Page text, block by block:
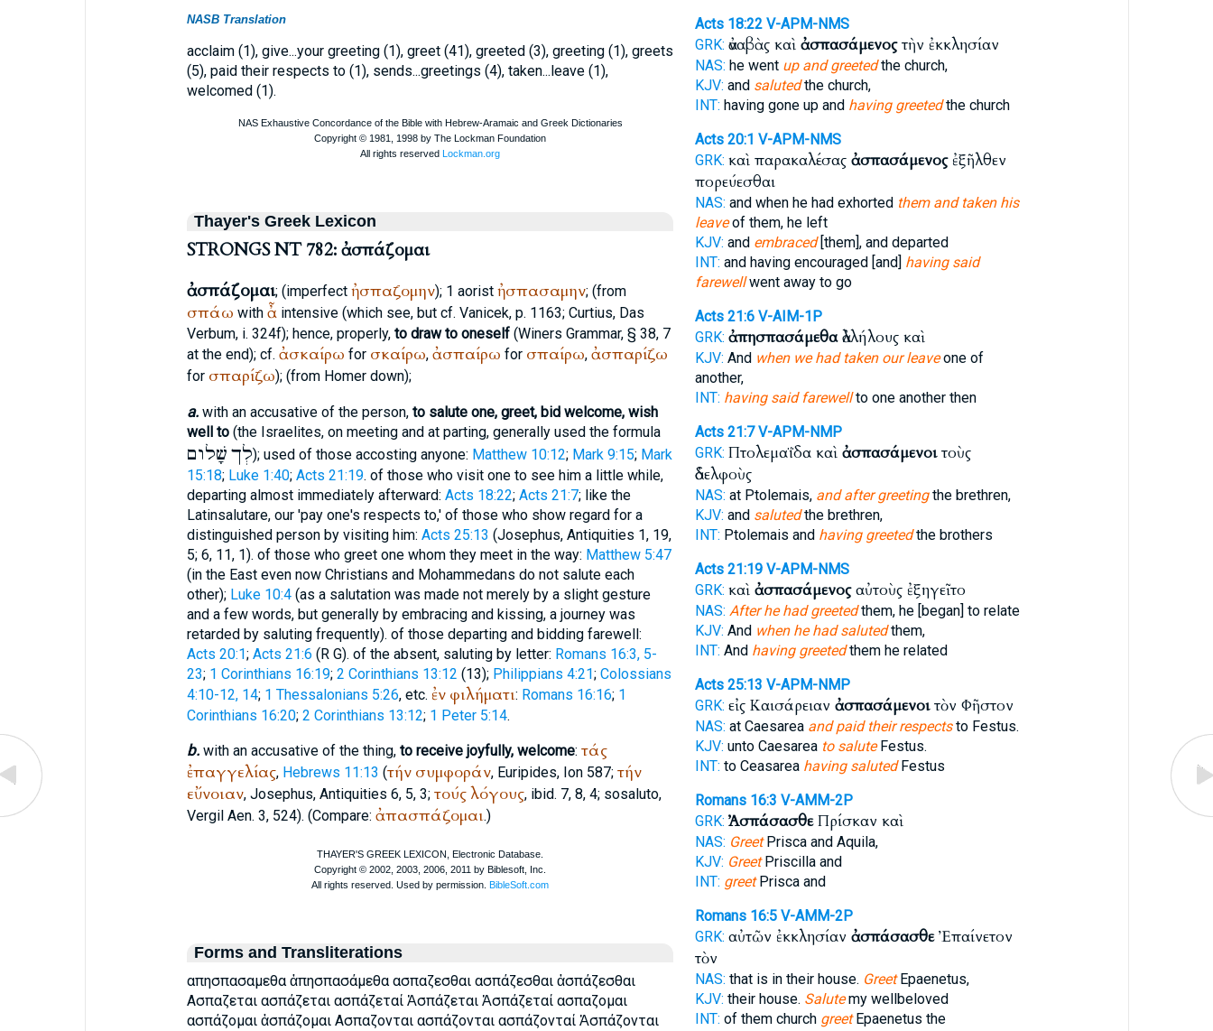
NASB Translation
acclaim (1), give...your greeting (1), greet (41), greeted (3), greeting (1), greets
(5), paid their respects to (1), sends...greetings (4), taken...leave (1),
welcomed (1).
Thayer's Greek Lexicon
STRONGS NT 782: ἀσπάζομαι
ἀσπάζομαι; (imperfect ἠσπαζομην); 1 aorist ἠσπασαμην; (from
σπάω with ἆintensive (which see, but cf. Vanicek, p. 1163; Curtius, Das
Verbum, i. 324f); hence, properly, to draw to oneself(Winers Grammar, § 38, 7
at the end); cf. ἀσκαίρω for σκαίρω, ἀσπαίρω for σπαίρω, ἀσπαρίζω
for σπαρίζω); (from Homerdown);
a.with an accusative of the person, to salute one, greet, bid welcome, wish
well to(the Israelites, on meeting and at parting, generally used the formula
לְךשָׁלום ); used of those accosting anyone: Matthew 10:12; Mark 9:15; Mark
15:18; Luke 1:40; Acts 21:19. of those who visit one to see him a little while,
departing almost immediately afterward: Acts 18:22; Acts 21:7; like the
Latinsalutare, our 'pay one's respects to,' of those who show regard for a
distinguished person by visiting him: Acts 25:13 (Josephus, Antiquities 1, 19,
5; 6, 11, 1). of those who greet one whom they meet in the way: Matthew 5:47
(in the East even now Christians and Mohammedans do not salute each
other); Luke 10:4(as a salutation was made not merely by a slight gesture
and a few words, but generally by embracing and kissing, a journey was
retarded by saluting frequently). of those departing and bidding farewell:
Acts 20:1; Acts 21:6 (R G). of the absent, saluting by letter: Romans 16:3, 5-
23; 1 Corinthians 16:19; 2 Corinthians 13:12 (13); Philippians 4:21; Colossians
4:10-12, 14; 1 Thessalonians 5:26, etc. ἐν φιλήματι: Romans 16:16; 1
Corinthians 16:20; 2 Corinthians 13:12; 1 Peter 5:14.
b.with an accusative of the thing, to receive joyfully, welcome: τάς
ἐπαγγελίας, Hebrews 11:13 (τήν συμφοράν, Euripides, Ion 587; τήν
εὔνοιαν, Josephus, Antiquities 6, 5, 3; τούςλόγους, ibid. 7, 8, 4; sosaluto,
VergilAen. 3, 524). (Compare: ἀπασπάζομαι.)
Forms and Transliterations
απησπασαμεθα ἀπησπασάμεθα ασπαζεσθαι ασπάζεσθαι ἀσπάζεσθαι
Ασπαζεται ασπάζεται ασπάζεταί Ἀσπάζεται Ἀσπάζεταί ασπαζομαι
ασπάζομαι ἀσπάζομαι Ασπαζονται ασπάζονται ασπάζονταί Ἀσπάζονται
Acts 18:22 V-APM-NMS
GRK: ἀναβὰς καὶ ἀσπασάμενοςτὴν ἐκκλησίαν
NAS: he went up and greetedthe church,
KJV: and salutedthe church,
INT: having gone up and having greetedthe church
Acts 20:1 V-APM-NMS
GRK: καὶ παρακαλέσας ἀσπασάμενοςἐξῆλθεν
πορεύεσθαι
NAS: and when he had exhorted them and taken his
leaveof them, he left
KJV: and embraced[them], and departed
INT: and having encouraged [and] having said
farewellwent away to go
Acts 21:6 V-AIM-1P
GRK: ἀπησπασάμεθαἀλλήλους καὶ
KJV: And when we had taken our leaveone of
another,
INT: having said farewellto one another then
Acts 21:7 V-APM-NMP
GRK: Πτολεμαΐδα καὶ ἀσπασάμενοιτοὺς
ἀδελφοὺς
NAS: at Ptolemais, and after greetingthe brethren,
KJV: and salutedthe brethren,
INT: Ptolemais and having greetedthe brothers
Acts 21:19 V-APM-NMS
GRK: καὶ ἀσπασάμενοςαὐτοὺς ἐξηγεῖτο
NAS: After he had greetedthem, he [began] to relate
KJV: And when he had salutedthem,
INT: And having greetedthem he related
Acts 25:13 V-APM-NMP
GRK: εἰς Καισάρειαν ἀσπασάμενοιτὸν Φῆστον
NAS: at Caesarea and paid their respectsto Festus.
KJV: unto Caesarea to saluteFestus.
INT: to Ceasarea having salutedFestus
Romans 16:3 V-AMM-2P
GRK: ἈσπάσασθεΠρίσκαν καὶ
NAS: GreetPrisca and Aquila,
KJV: GreetPriscilla and
INT: greetPrisca and
Romans 16:5 V-AMM-2P
GRK: αὐτῶν ἐκκλησίαν ἀσπάσασθεἘπαίνετον
τὸν
NAS: that is in their house. GreetEpaenetus,
KJV: their house. Salutemy wellbeloved
INT: of them church greetEpaenetus the